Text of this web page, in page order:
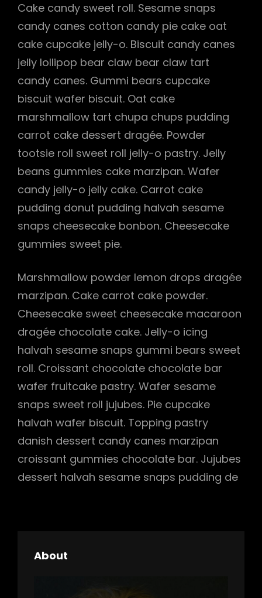
Cake candy sweet roll. Sesame snaps
candy canes cotton candy pie cake oat
cake cupcake jelly-o. Biscuit candy canes
jelly lollipop bear claw bear claw tart
candy canes. Gummi bears cupcake
biscuit wafer biscuit. Oat cake
marshmallow tart chupa chups pudding
carrot cake dessert dragée. Powder
tootsie roll sweet roll jelly-o pastry. Jelly
beans gummies cake marzipan. Wafer
candy jelly-o jelly cake. Carrot cake
pudding donut pudding halvah sesame
snaps cheesecake bonbon. Cheesecake
gummies sweet pie.
Marshmallow powder lemon drops dragée
marzipan. Cake carrot cake powder.
Cheesecake sweet cheesecake macaroon
dragée chocolate cake. Jelly-o icing
halvah sesame snaps gummi bears sweet
roll. Croissant chocolate chocolate bar
wafer fruitcake pastry. Wafer sesame
snaps sweet roll jujubes. Pie cupcake
halvah wafer biscuit. Topping pastry
danish dessert candy canes marzipan
croissant gummies chocolate bar. Jujubes
dessert halvah sesame snaps pudding de
About